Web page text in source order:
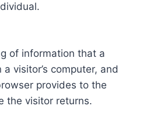
of information that a
visitor’s computer, and
provides to the
the visitor returns.